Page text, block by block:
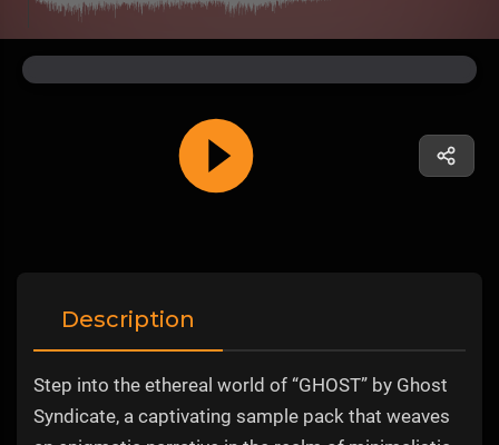
Description
Step into the ethereal world of “GHOST” by Ghost
Syndicate, a captivating sample pack that weaves